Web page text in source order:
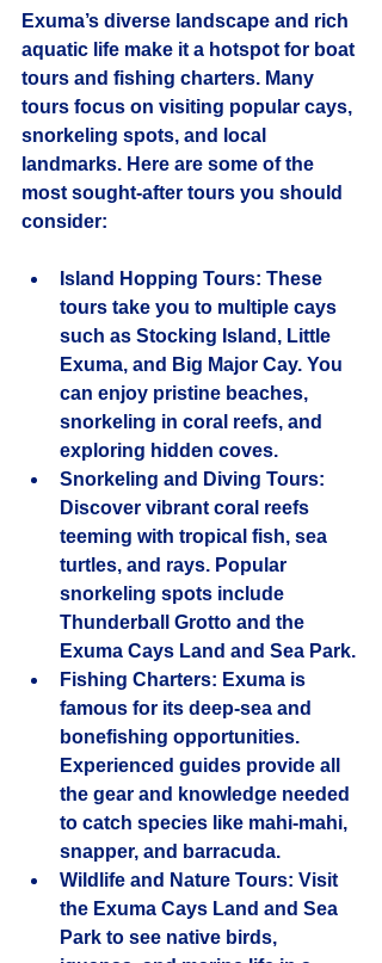
Exuma’s diverse landscape and rich
aquatic life make it a hotspot for boat
tours and fishing charters. Many
tours focus on visiting popular cays,
snorkeling spots, and local
landmarks. Here are some of the
most sought-after tours you should
consider:
Island Hopping Tours: These
tours take you to multiple cays
such as Stocking Island, Little
Exuma, and Big Major Cay. You
can enjoy pristine beaches,
snorkeling in coral reefs, and
exploring hidden coves.
Snorkeling and Diving Tours:
Discover vibrant coral reefs
teeming with tropical fish, sea
turtles, and rays. Popular
snorkeling spots include
Thunderball Grotto and the
Exuma Cays Land and Sea Park.
Fishing Charters: Exuma is
famous for its deep-sea and
bonefishing opportunities.
Experienced guides provide all
the gear and knowledge needed
to catch species like mahi-mahi,
snapper, and barracuda.
Wildlife and Nature Tours: Visit
the Exuma Cays Land and Sea
Park to see native birds,